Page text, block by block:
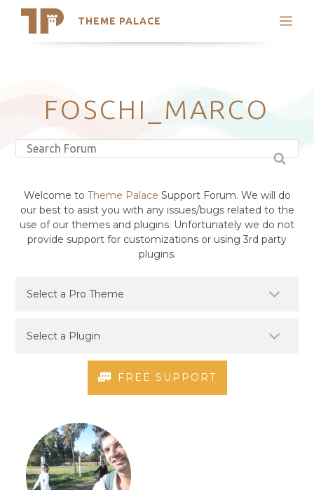
THEME PALACE
Search
Latest Themes
Trending Themes
FOSCHI_MARCO
Welcome to Theme Palace Support Forum. We will do
our best to asist you with any issues/bugs related to the
use of our themes and plugins. Unfortunately we do not
provide support for customizations or using 3rd party
plugins.
FREE SUPPORT